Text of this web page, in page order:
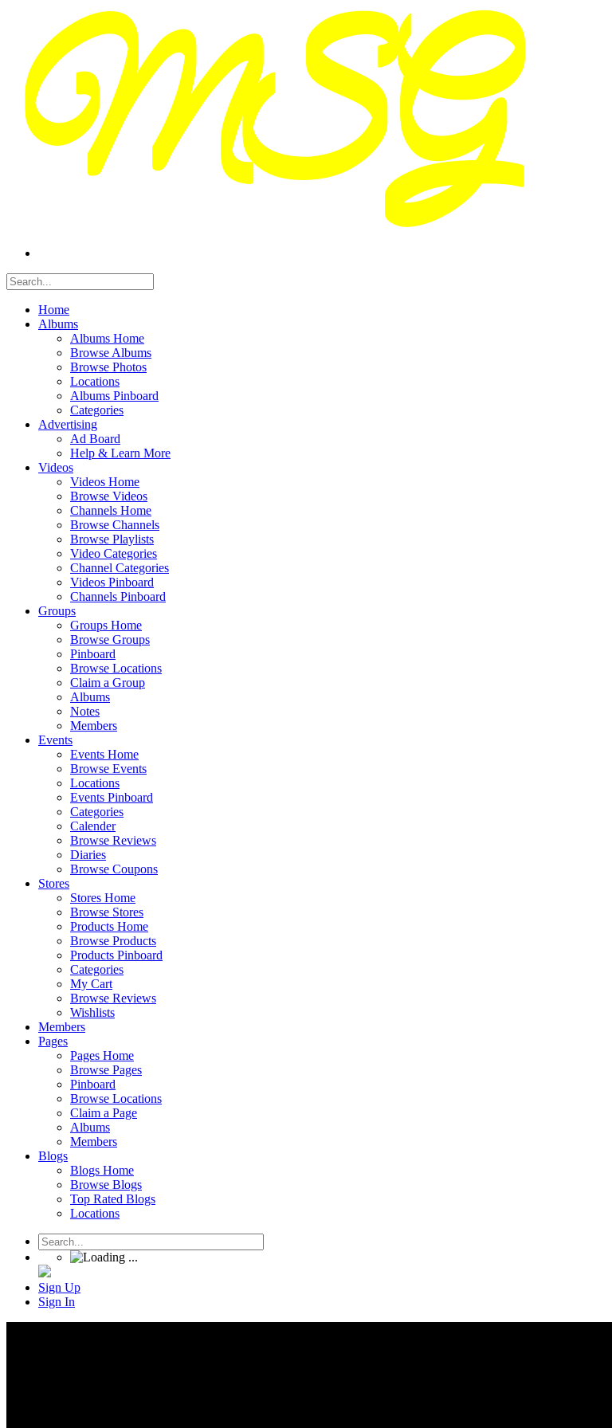
Home
Albums
Albums Home
Browse Albums
Browse Photos
Locations
Albums Pinboard
Categories
Advertising
Ad Board
Help & Learn More
Videos
Videos Home
Browse Videos
Channels Home
Browse Channels
Browse Playlists
Video Categories
Channel Categories
Videos Pinboard
Channels Pinboard
Groups
Groups Home
Browse Groups
Pinboard
Browse Locations
Claim a Group
Albums
Notes
Members
Events
Events Home
Browse Events
Locations
Events Pinboard
Categories
Calender
Browse Reviews
Diaries
Browse Coupons
Stores
Stores Home
Browse Stores
Products Home
Browse Products
Products Pinboard
Categories
My Cart
Browse Reviews
Wishlists
Members
Pages
Pages Home
Browse Pages
Pinboard
Browse Locations
Claim a Page
Albums
Members
Blogs
Blogs Home
Browse Blogs
Top Rated Blogs
Locations
Sign Up
Sign In